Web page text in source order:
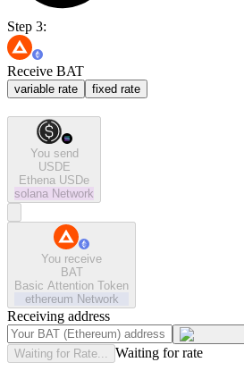
Step 3:
Receive BAT
variable rate fixed rate
You send
USDE
Ethena USDe
solana Network
You receive
BAT
Basic Attention Token
ethereum Network
Receiving address
Waiting for Rate... Waiting for rate